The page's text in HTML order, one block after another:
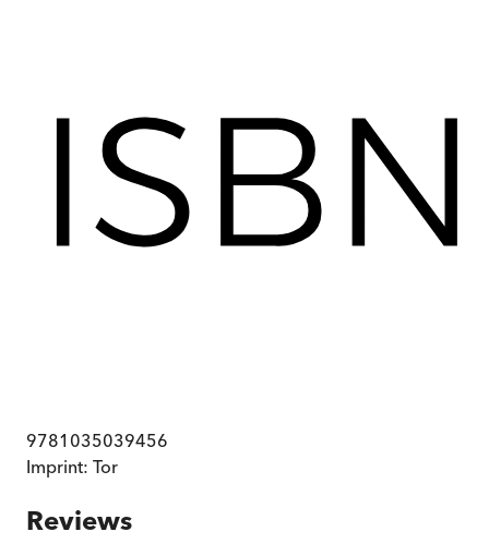
9781035039456
Imprint: Tor
Reviews